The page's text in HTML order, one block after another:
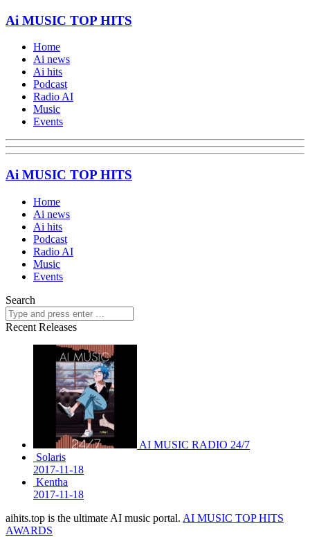
Ai MUSIC TOP HITS
Home
Ai news
Ai hits
Podcast
Radio AI
Music
Events
Ai MUSIC TOP HITS
Home
Ai news
Ai hits
Podcast
Radio AI
Music
Events
Search
Recent Releases
AI MUSIC RADIO 24/7
Solaris
2017-11-18
Kentha
2017-11-18
aihits.top is the ultimate AI music portal. AI MUSIC TOP HITS
AWARDS